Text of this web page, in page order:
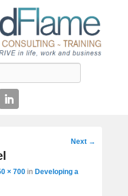
work and business
Image
Next →
× 700 in Developing a